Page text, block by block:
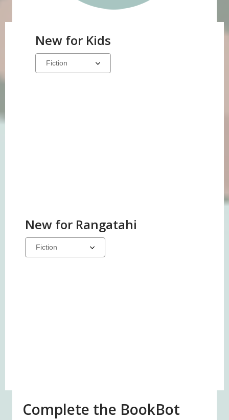
New for Kids
Select
a
New for Rangatahi
Select
a
Complete the BookBot